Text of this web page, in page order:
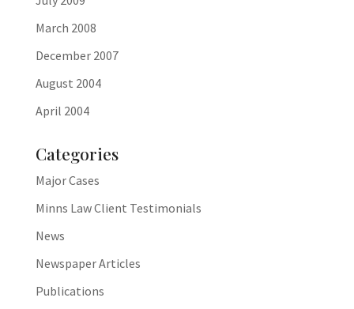
March 2008
December 2007
August 2004
April 2004
Categories
Major Cases
Minns Law Client Testimonials
News
Newspaper Articles
Publications